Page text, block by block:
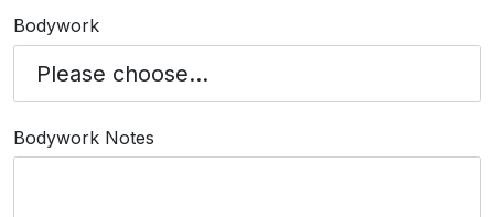
Bodywork
Bodywork Notes